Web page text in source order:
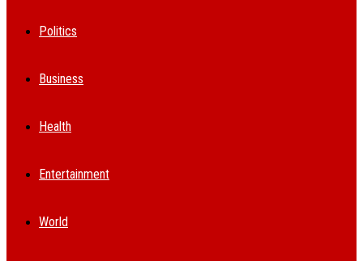
Politics
Business
Health
Entertainment
World